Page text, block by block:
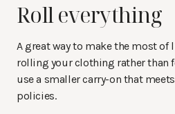
Roll everything
A great way to make the most of
rolling your clothing rather than
use a smaller carry-on that
policies.